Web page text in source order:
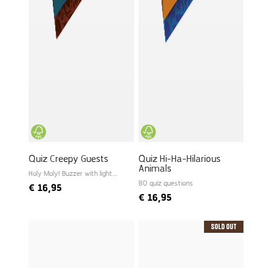
Quiz Creepy Guests
Holy Moly! Buzzer with light
€ 16,95
Quiz Hi-Ha-Hilarious
Animals
80 quiz questions
€16,95
Sold Out